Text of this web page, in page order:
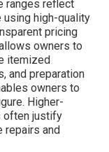
ranges reflect
high-quality
pricing
owners to
itemized
and preparation
owners to
Higher-
often justify
repairs and